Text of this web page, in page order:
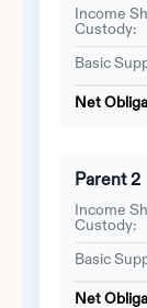
Income
Custody:
Basic
Net
Parent 2
Income
Custody:
Basic
Net